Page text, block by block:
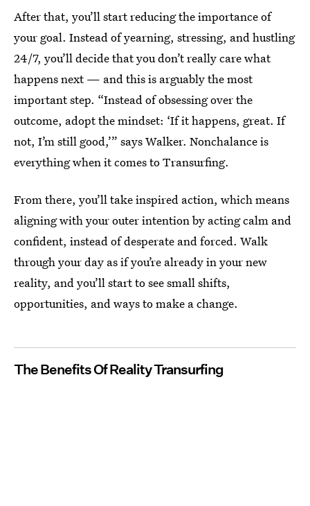
After that, you’ll start reducing the importance of
your goal. Instead of yearning, stressing, and hustling
24/7, you’ll decide that you don’t really care what
happens next — and this is arguably the most
important step. “Instead of obsessing over the
outcome, adopt the mindset: ‘If it happens, great. If
not, I’m still good,’” says Walker. Nonchalance is
everything when it comes to Transurfing.
From there, you’ll take inspired action, which means
aligning with your outer intention by acting calm and
confident, instead of desperate and forced. Walk
through your day as if you’re already in your new
reality, and you’ll start to see small shifts,
opportunities, and ways to make a change.
The Benefits Of Reality Transurfing